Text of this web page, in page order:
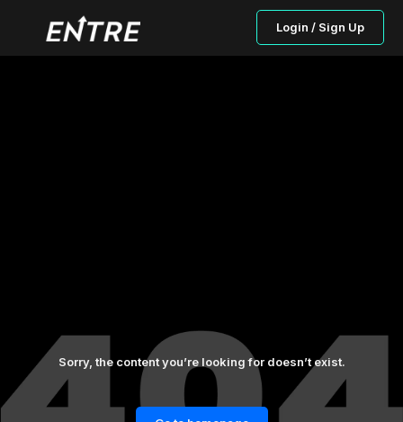
Login / Sign Up
Sorry, the content you’re looking for doesn’t exist.